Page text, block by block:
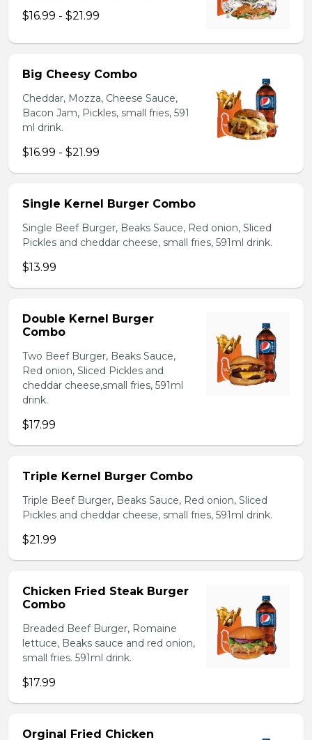
$16.99 - $21.99
Big Cheesy Combo
Cheddar, Mozza, Cheese Sauce,
Bacon Jam, Pickles, small fries, 591
ml drink.
$16.99 - $21.99
Single Kernel Burger Combo
Single Beef Burger, Beaks Sauce, Red onion, Sliced
Pickles and cheddar cheese, small fries, 591ml drink.
$13.99
Double Kernel Burger
Combo
Two Beef Burger, Beaks Sauce,
Red onion, Sliced Pickles and
cheddar cheese,small fries, 591ml
drink.
$17.99
Triple Kernel Burger Combo
Triple Beef Burger, Beaks Sauce, Red onion, Sliced
Pickles and cheddar cheese, small fries, 591ml drink.
$21.99
Chicken Fried Steak Burger
Combo
Breaded Beef Burger, Romaine
lettuce, Beaks sauce and red onion,
small fries. 591ml drink.
$17.99
Orginal Fried Chicken